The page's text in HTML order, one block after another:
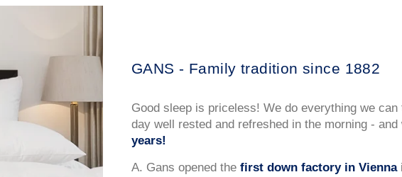
GANS - Family tradition since 1882
Good sleep is priceless! We do everything we
day well rested and refreshed in the morning - and
years!
A. Gans opened the first down factory in Vienna